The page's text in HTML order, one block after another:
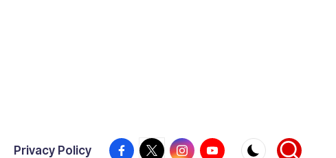
Privacy Policy Facebook
X InstagramYouTube